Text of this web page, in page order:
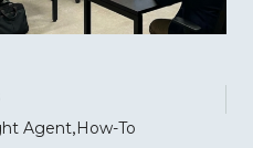
Agent How-To